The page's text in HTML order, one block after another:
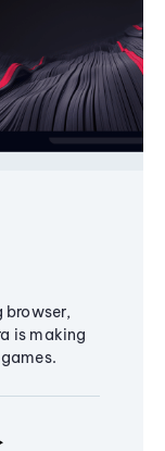
is making